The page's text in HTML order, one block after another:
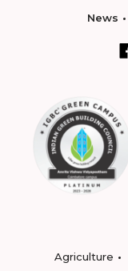
News
Agriculture